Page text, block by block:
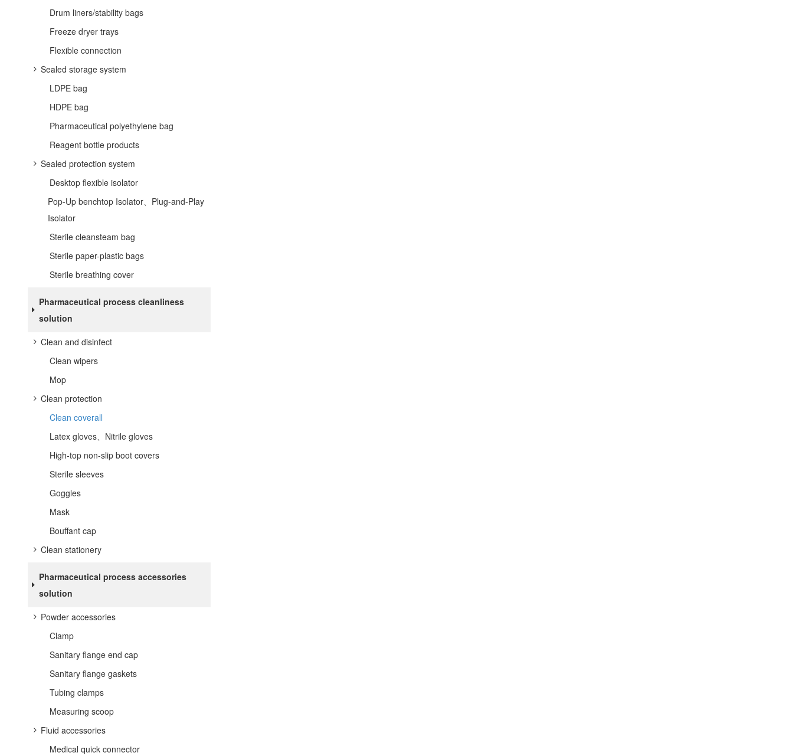
Drum liners/stability bags
Freeze dryer trays
Flexible connection
Sealed storage system
LDPE bag
HDPE bag
Pharmaceutical polyethylene bag
Reagent bottle products
Sealed protection system
Desktop flexible isolator
Pop-Up benchtop Isolator、Plug-and-Play
Isolator
Sterile cleansteam bag
Sterile paper-plastic bags
Sterile breathing cover
Pharmaceutical process cleanliness
solution
Clean and disinfect
Clean wipers
Mop
Clean protection
Clean coverall
Latex gloves、Nitrile gloves
High-top non-slip boot covers
Sterile sleeves
Goggles
Mask
Bouffant cap
Clean stationery
Pharmaceutical process accessories
solution
Powder accessories
Clamp
Sanitary flange end cap
Sanitary flange gaskets
Tubing clamps
Measuring scoop
Fluid accessories
Medical quick connector